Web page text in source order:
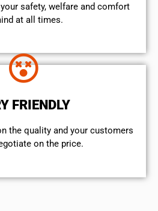
safety, welfare and comfort
at all times.
FRIENDLY
the quality and your customers
on the price.